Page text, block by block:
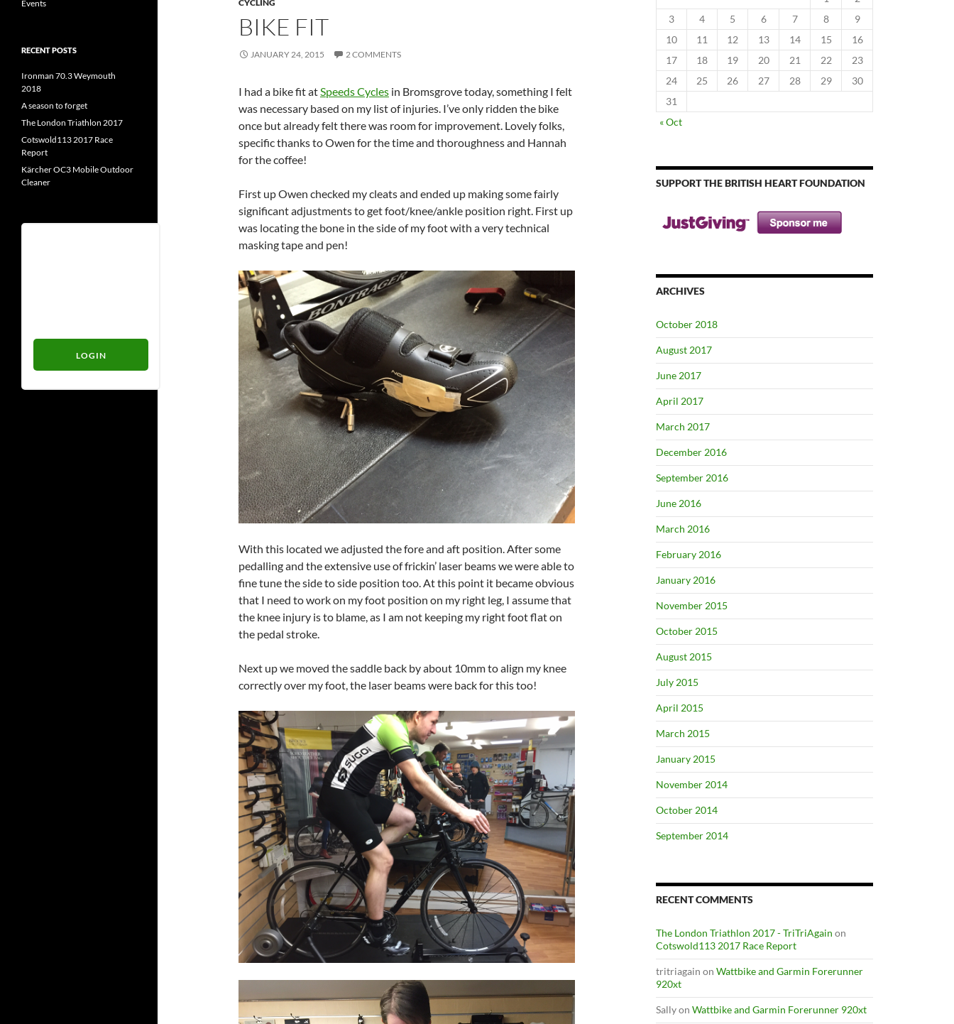
CYCLING
BIKE FIT
JANUARY 24, 2015 2 COMMENTS
I had a bike fit atSpeeds Cycles in Bromsgrove today, something I felt
was necessary based on my list of injuries. I’ve only ridden the bike
once but already felt there was room for improvement. Lovely folks,
specific thanks to Owen for the time and thoroughness and Hannah
for the coffee!
First up Owen checked my cleats and ended up making some fairly
significant adjustments to get foot/knee/ankle position right. First up
was locating the bone in the side of my foot with a very technical
masking tape and pen!
With this located we adjusted the fore and aft position. After some
pedalling and the extensive use of frickin’ laser beams we were able to
fine tune the side to side position too. At this point it became obvious
that I need to work on my foot position on my right leg, I assume that
the knee injury is to blame, as I am not keeping my right foot flat on
the pedal stroke.
Next up we moved the saddle back by about 10mm to align my knee
correctly over my foot, the laser beams were back for this too!
3
4 5 6 7 8
9
10
11 12 13 14 15
16
17
18 19 20 21 22
23
24
25 26 27 28 29
30
31
« Oct
SUPPORT THE BRITISH HEART FOUNDATION
ARCHIVES
October 2018
August 2017
June 2017
April 2017
March 2017
December 2016
September 2016
June 2016
March 2016
February 2016
January 2016
November 2015
October 2015
August 2015
July 2015
April 2015
March 2015
January 2015
November 2014
October 2014
September 2014
RECENT COMMENTS
The London Triathlon 2017 - TriTriAgain on
Cotswold113 2017 Race Report
tritriagain on Wattbike and Garmin Forerunner
920xt
Sallyon Wattbike and Garmin Forerunner 920xt
Events
RECENT POSTS
Ironman 70.3 Weymouth
2018
A season to forget
The London Triathlon 2017
Cotswold113 2017 Race
Report
Kärcher OC3 Mobile Outdoor
Cleaner